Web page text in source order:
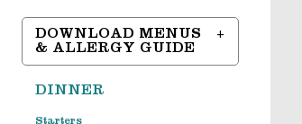
DOWNLOAD MENUS
& ALLERGY GUIDE
DINNER
Starters